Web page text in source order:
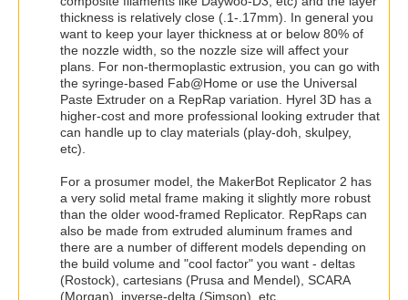
thickness is relatively close (.1-.17mm). In general you
want to keep your layer thickness at or below 80% of
the nozzle width, so the nozzle size will affect your
plans. For non-thermoplastic extrusion, you can go with
the syringe-based Fab@Home or use the Universal
Paste Extruder on a RepRap variation. Hyrel 3D has a
higher-cost and more professional looking extruder that
can handle up to clay materials (play-doh, skulpey,
etc).
For a prosumer model, the MakerBot Replicator 2 has
a very solid metal frame making it slightly more robust
than the older wood-framed Replicator. RepRaps can
also be made from extruded aluminum frames and
there are a number of different models depending on
the build volume and "cool factor" you want - deltas
(Rostock), cartesians (Prusa and Mendel), SCARA
(Morgan), inverse-delta (Simson), etc.